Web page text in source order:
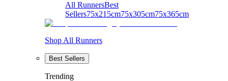
All RunnersBest
Sellers75x215cm75x305cm75x365cm
Shop All Runners
Best Sellers
Trending